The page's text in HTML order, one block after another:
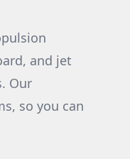
and jet
Our
so you can